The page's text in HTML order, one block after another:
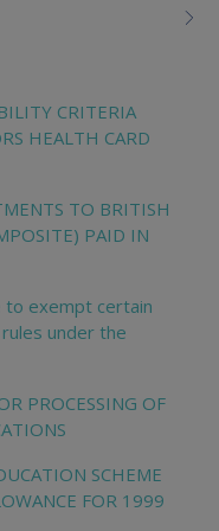
CRITERIA
HEALTH CARD
TO BRITISH
PAID IN
exempt certain
under the
PROCESSING OF
SCHEME
FOR 1999